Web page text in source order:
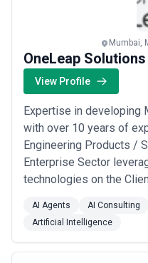
Mumbai,
OneLeap Solutions
View Profile
Expertise in developing
with over 10 years of
Engineering Products /
Enterprise Sector
technologies on the
AI Agents AI Consulting
Artificial Intelligence